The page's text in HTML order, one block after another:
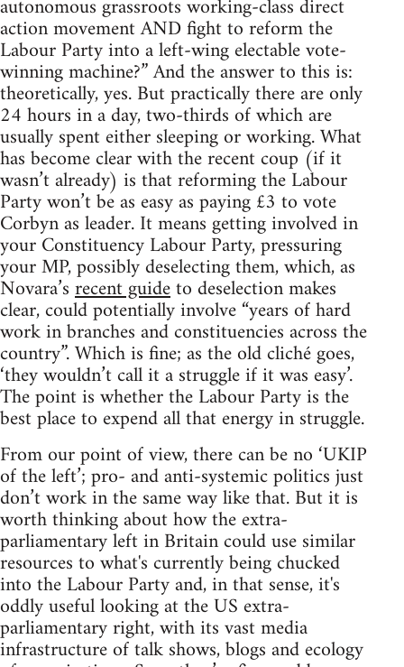
autonomous grassroots working-class direct
action movement AND fight to reform the
Labour Party into a left-wing electable vote-
winning machine?” And the answer to this is:
theoretically, yes. But practically there are only
24 hours in a day, two-thirds of which are
usually spent either sleeping or working. What
has become clear with the recent coup (if it
wasn’t already) is that reforming the Labour
Party won’t be as easy as paying £3 to vote
Corbyn as leader. It means getting involved in
your Constituency Labour Party, pressuring
your MP, possibly deselecting them, which, as
Novara’srecent guideto deselection makes
clear, could potentially involve “years of hard
work in branches and constituencies across the
country”. Which is fine; as the old cliché goes,
‘they wouldn’t call it a struggle if it was easy’.
The point is whether the Labour Party is the
best place to expend all that energy in struggle.
From our point of view, there can be no ‘UKIP
of the left’; pro- and anti-systemic politics just
don’t work in the same way like that. But it is
worth thinking about how the extra-
parliamentary left in Britain could use similar
resources to what's currently being chucked
into the Labour Party and, in that sense, it's
oddly useful looking at the US extra-
parliamentary right, with its vast media
infrastructure of talk shows, blogs and ecology